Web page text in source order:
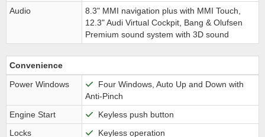
Audio
8.3" MMI navigation plus with MMI Touch,
12.3" Audi Virtual Cockpit, Bang & Olufsen
Premium sound system with 3D sound
Convenience
Power Windows
Four Windows, Auto Up and Down with
Anti-Pinch
Engine Start
Keyless push button
Locks
Keyless operation